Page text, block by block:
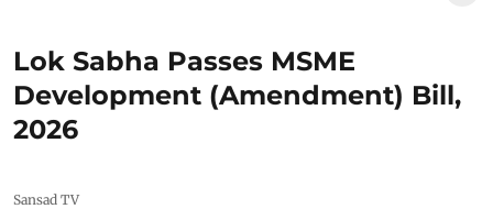
Lok Sabha Passes MSME
Development (Amendment) Bill,
2026
Sansad TV